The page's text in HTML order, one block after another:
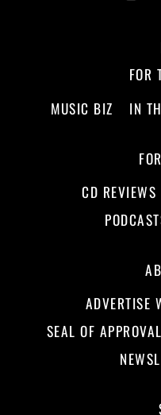
FOR
MUSIC BIZ
IN
CD REVIEWS
ADVERTISE
SEAL OF APPROVAL